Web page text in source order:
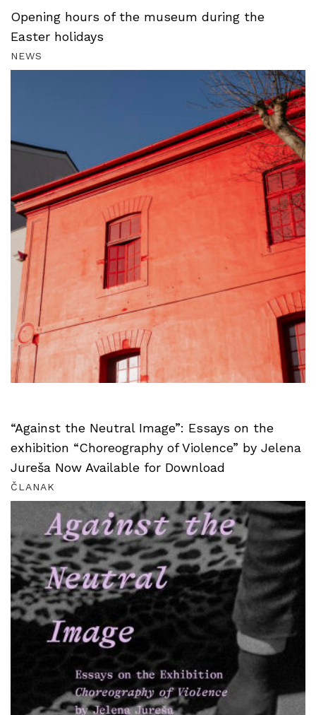
Opening hours of the museum during the
Easter holidays
NEWS
“Against the Neutral Image”: Essays on the
exhibition “Choreography of Violence” by Jelena
Jureša Now Available for Download
ČLANAK